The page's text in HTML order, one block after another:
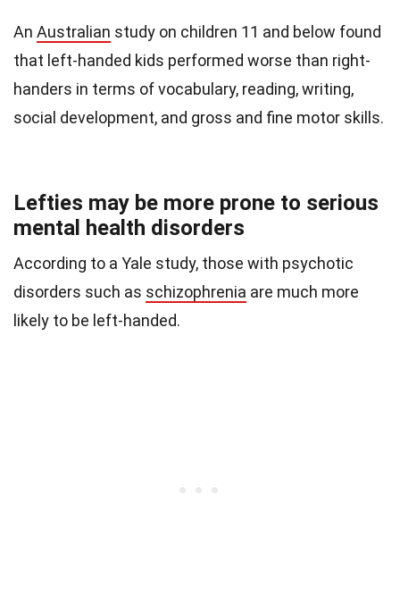
An Australian study on children 11 and below found
that left-handed kids performed worse than right-
handers in terms of vocabulary, reading, writing,
social development, and gross and fine motor skills.
Lefties may be more prone to serious
mental health disorders
According to a Yale study, those with psychotic
disorders such as schizophrenia are much more
likely to be left-handed.